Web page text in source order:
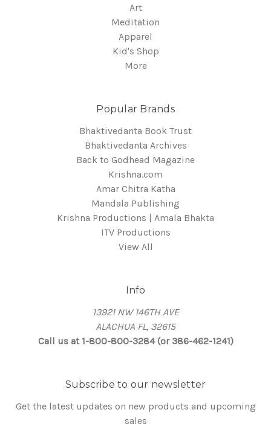
Art
Meditation
Apparel
Kid's Shop
More
Popular Brands
Bhaktivedanta Book Trust
Bhaktivedanta Archives
Back to Godhead Magazine
Krishna.com
Amar Chitra Katha
Mandala Publishing
Krishna Productions | Amala Bhakta
ITV Productions
View All
Info
13921 NW 146TH AVE
ALACHUA FL, 32615
Call us at 1-800-800-3284 (or 386-462-1241)
Subscribe to our newsletter
Get the latest updates on new products and upcoming
sales